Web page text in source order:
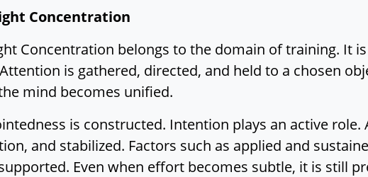
Concentration
Concentration belongs to the domain of training. It
is gathered, directed, and held to a chosen
mind becomes unified.
is constructed. Intention plays an active
and stabilized. Factors such as applied and
Even when effort becomes subtle, it is still